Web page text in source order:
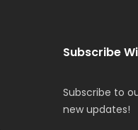
Subscribe
Subscribe to
new updates!